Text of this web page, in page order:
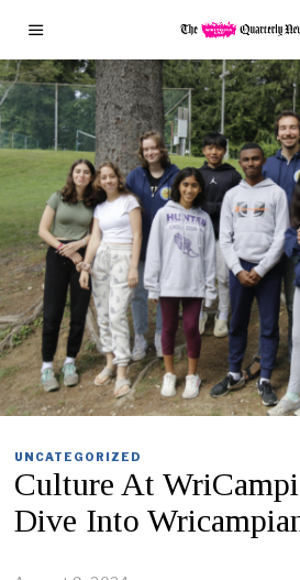
UNCATEGORIZED
Culture At
Dive Into